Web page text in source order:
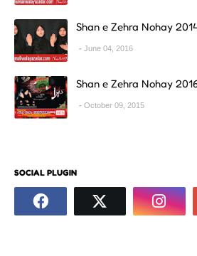
Shan e Zehra Nohay
June 04, 2016
Shan e Zehra Nohay
October 09, 2015
SOCIAL PLUGIN